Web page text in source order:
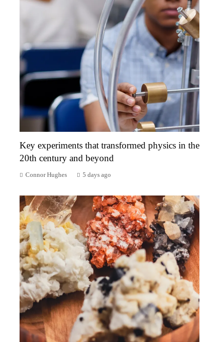
Key experiments that transformed physics in the
20th century and beyond
Connor Hughes 5 days ago